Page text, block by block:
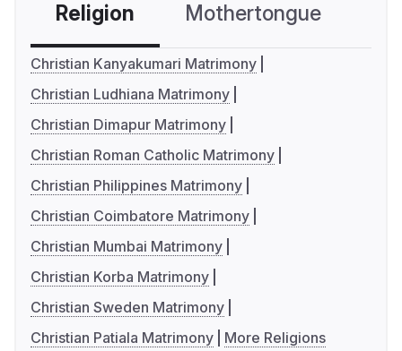
Religion Mothertongue
Christian Kanyakumari Matrimony
Christian Ludhiana Matrimony
Christian Dimapur Matrimony
Christian Roman Catholic Matrimony
Christian Philippines Matrimony
Christian Coimbatore Matrimony
Christian Mumbai Matrimony
Christian Korba Matrimony
Christian Sweden Matrimony
Christian Patiala Matrimony
More Religions